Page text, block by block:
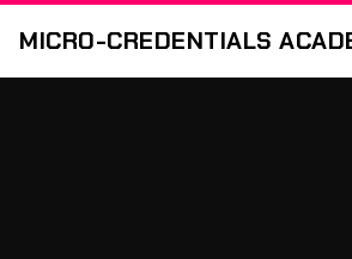
MICRO-CREDENTIALS